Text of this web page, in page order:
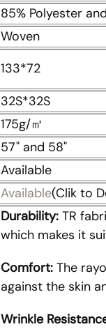
85% Polyester
Woven
133*72
32S*32S
175g/㎡
57" and 58"
Available
Available(Clik to
Durability: TR
which makes it
Comfort: The
against the skin
Wrinkle